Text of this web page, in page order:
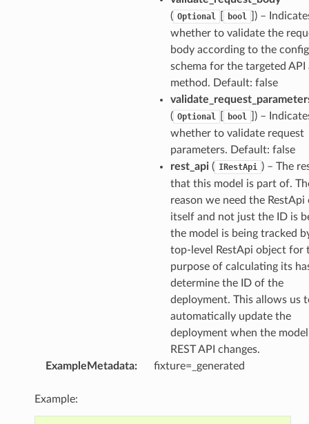
( Optional bool
) –
whether to validate the
body according to the
schema for the targeted API
method. Default: false
( Optional bool
) –
whether to validate request
parameters. Default: false
rest_api( IRestApi ) – The
that this model is part of.
reason we need the RestApi
itself and not just the ID is
the model is being tracked
top-level RestApi object for
purpose of calculating its
determine the ID of the
deployment. This allows us
automatically update the
deployment when the
REST API changes.
ExampleMetadata: fixture=_generated
Example: